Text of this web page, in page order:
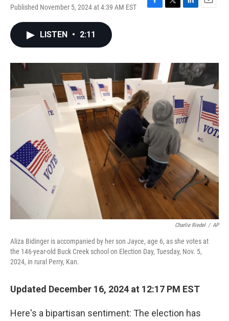
Published November 5, 2024 at 4:39 AM EST
F
o
T
L
I
n
E
LISTEN • 2:11
Charlie Riedel / AP
Aliza Bidinger is accompanied by her son Jayce, age 6, as she votes at
the 146-year-old Buck Creek school on Election Day, Tuesday, Nov. 5,
2024, in rural Perry, Kan.
Updated December 16, 2024 at 12:17 PM EST
Here's a bipartisan sentiment: The election has